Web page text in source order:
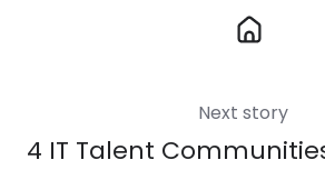
Next story
4 IT Talent